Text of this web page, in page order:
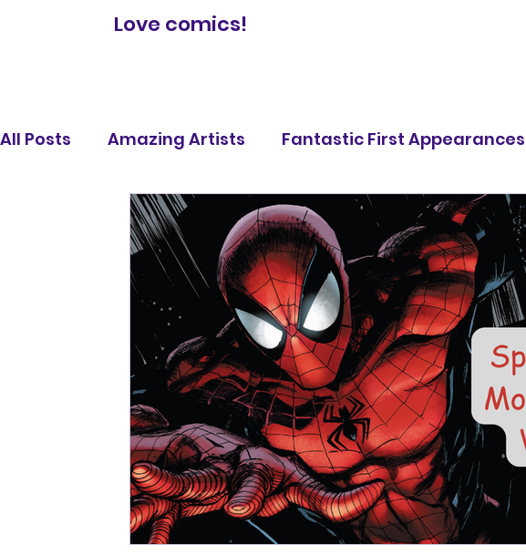
Love comics!
All Posts Amazing Artists Fantastic First Appearances
Comic Book Reviews Famous Battles Screen Rants
Legendary Lists